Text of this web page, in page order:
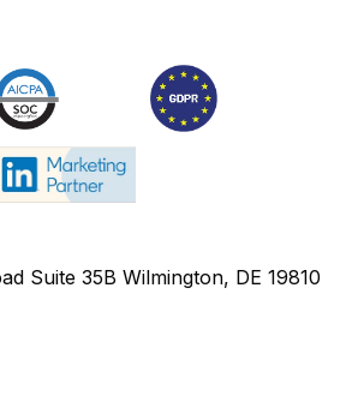
Suite 35B Wilmington, DE 19810